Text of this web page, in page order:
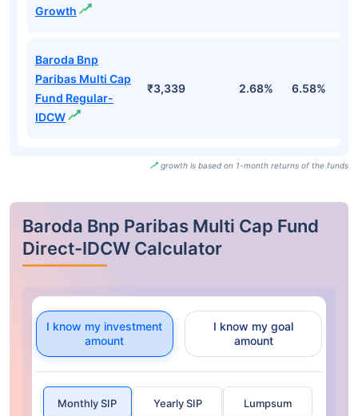
Growth
Baroda Bnp
Paribas Multi Cap
Fund Regular-
IDCW
₹3,339 2.68% 6.58%
growth is based on 1-month returns of the funds
Baroda Bnp Paribas Multi Cap Fund
Direct-IDCW Calculator
I know my investment
amount
I know my goal
amount
Monthly SIP Yearly SIP Lumpsum